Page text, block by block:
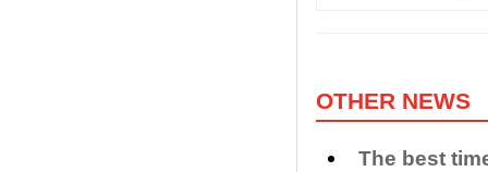
OTHER NEWS
The best